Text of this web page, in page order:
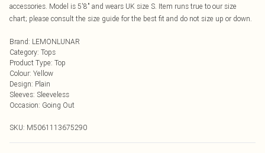
accessories. Model is 5'8" and wears UK size S. Item runs true to our size
chart; please consult the size guide for the best fit and do not size up or down.
Brand: LEMONLUNAR
Category: Tops
Product Type: Top
Colour: Yellow
Design: Plain
Sleeves: Sleeveless
Occasion: Going Out
SKU: M5061113675290